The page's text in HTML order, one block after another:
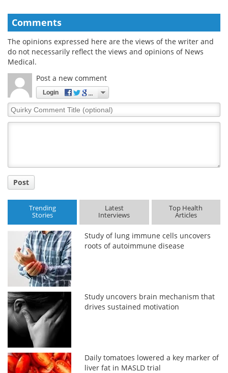
Comments
The opinions expressed here are the views of the writer and
do not necessarily reflect the views and opinions of News
Medical.
Post a new comment
Login
Quirky
Comment
Post
Trending
Stories
Latest
Interviews
Top Health
Articles
Study of lung immune cells uncovers
roots of autoimmune disease
Study uncovers brain mechanism that
drives sustained motivation
Daily tomatoes lowered a key marker of
liver fat in MASLD trial